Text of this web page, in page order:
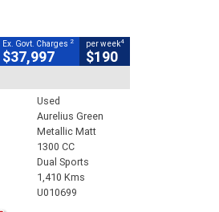
Ex. Govt. Charges 2
$37,997
per week4
$190
Used
Aurelius Green
Metallic Matt
1300 CC
Dual Sports
1,410 Kms
U010699